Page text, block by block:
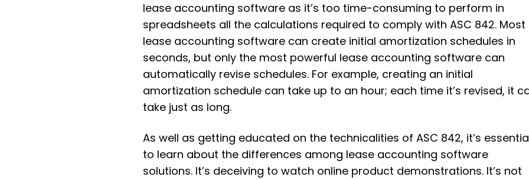
lease accounting software as it’s too time-consuming to perform in
spreadsheets all the calculations required to comply with ASC 842. Most
lease accounting software can create initial amortization schedules in
seconds, but only the most powerful lease accounting software can
automatically revise schedules. For example, creating an initial
amortization schedule can take up to an hour; each time it’s revised, it
take just as long.
As well as getting educated on the technicalities of ASC 842, it’s
to learn about the differences among lease accounting software
solutions. It’s deceiving to watch online product demonstrations. It’s not